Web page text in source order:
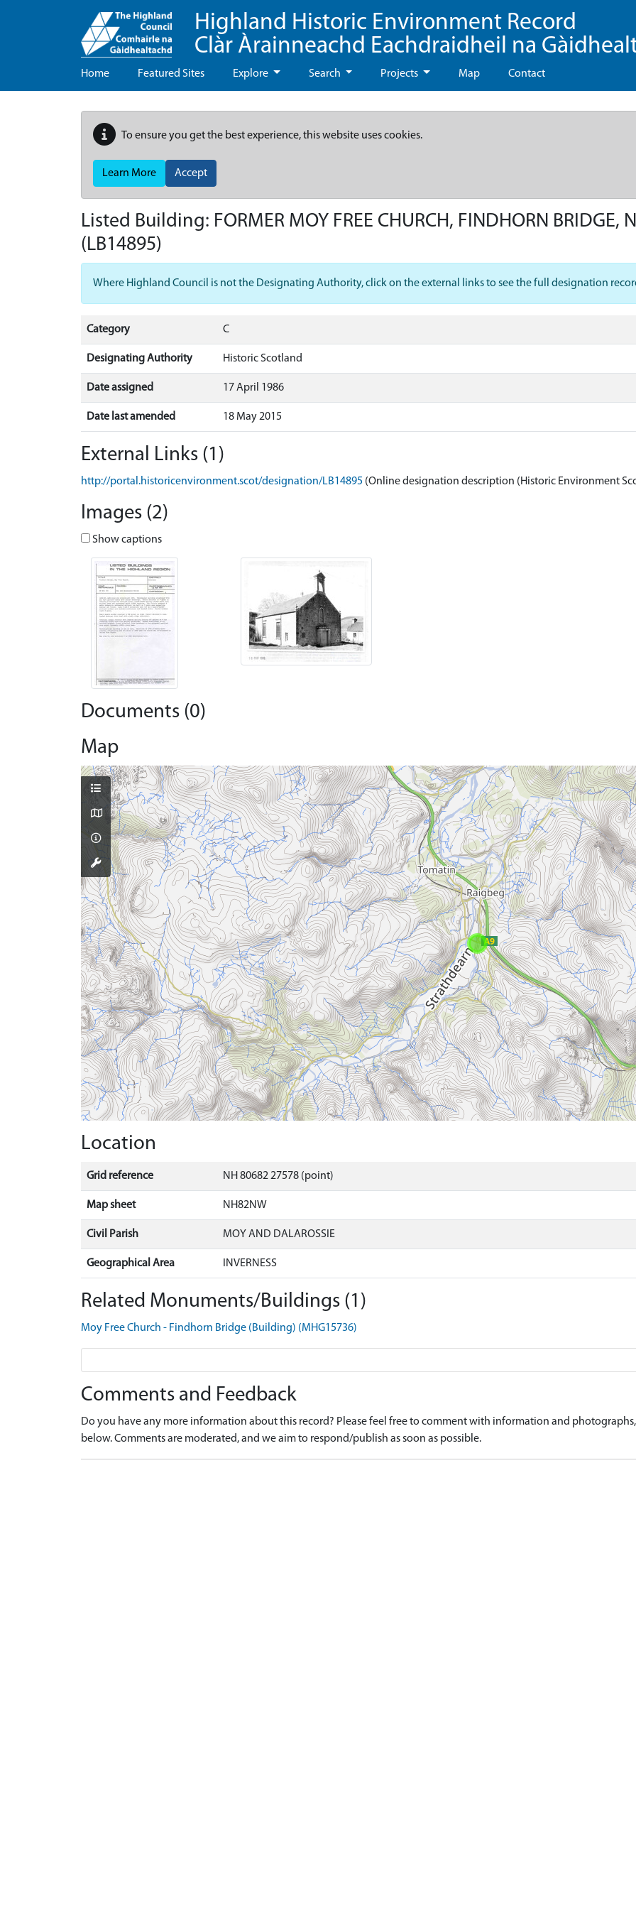
Highland Historic Environment Record
Clàr Àrainneachd Eachdraidheil na
Home Featured Sites Explore Search Projects Map Contact
To ensure you get the best experience, this website uses cookies.
Learn More Accept
Listed Building: FORMER MOY FREE CHURCH, FINDHORN BRIDGE,
(LB14895)
Where Highland Council is not the Designating Authority, click on the external links to see the full designation
Category C
Designating Authority Historic Scotland
Date assigned 17 April 1986
Date last amended 18 May 2015
External Links (1)
http://portal.historicenvironment.scot/designation/LB14895 (Online designation description (Historic Environment
Images (2)
Show captions
Documents (0)
Map
Location
Grid reference NH 80682 27578 (point)
Map sheet NH82NW
Civil Parish MOY AND DALAROSSIE
Geographical Area INVERNESS
Related Monuments/Buildings (1)
Moy Free Church - Findhorn Bridge (Building) (MHG15736)
Comments and Feedback
Do you have any more information about this record? Please feel free to comment with information and
below. Comments are moderated, and we aim to respond/publish as soon as possible.